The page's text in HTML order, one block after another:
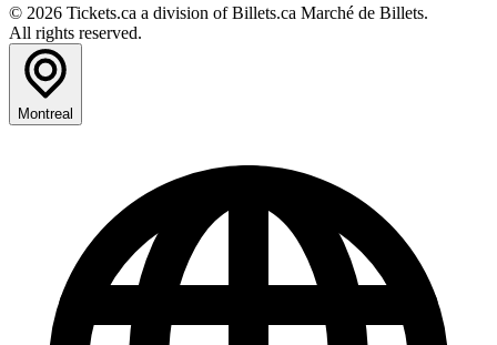
© 2026 Tickets.ca a division of Billets.ca Marché de Billets.
All rights reserved.
Montreal